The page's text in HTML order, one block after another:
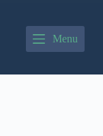
Menu